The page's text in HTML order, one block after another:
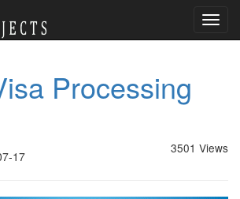
Processing
3501 Views
17